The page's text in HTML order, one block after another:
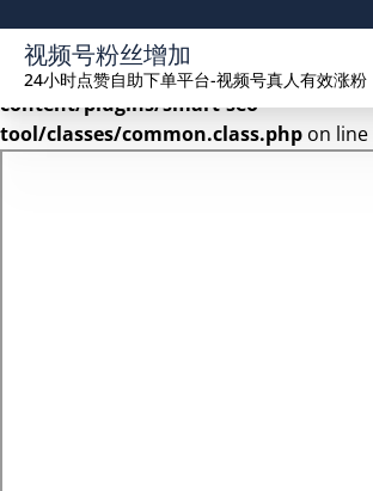
Warning: Undefined array key 2 in
/www/wwwroot/seekhue.com/wp-
content/plugins/smart-seo-
tool/classes/common.class.php on line
视频号粉丝增加
24小时点赞自助下单平台-视频号真人有效涨粉